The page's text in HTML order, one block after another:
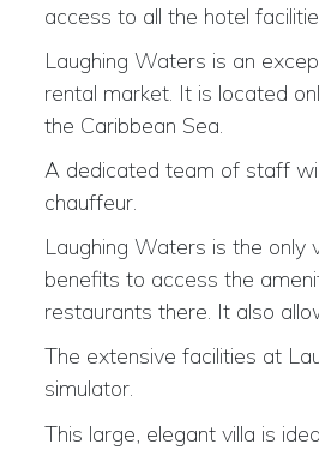
access to all the hotel
Laughing Waters is an
rental market. It is located
the Caribbean Sea.
A dedicated team of staff
chauffeur.
Laughing Waters is the
benefits to access the
restaurants there. It also
The extensive facilities at
simulator.
This large, elegant villa is